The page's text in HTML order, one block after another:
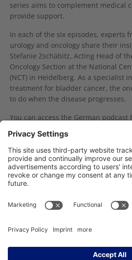
series aims to complement medical
provide support.
In each of the six episodes, experts
urology and oncology share their
Stefanie Zschäbitz, Acting Head of
Oncology Section at the National
(NCT) in Heidelberg. As a specialist
treatment for bladder cancer, the
to do when the disease progresses.
You can access the German podcast